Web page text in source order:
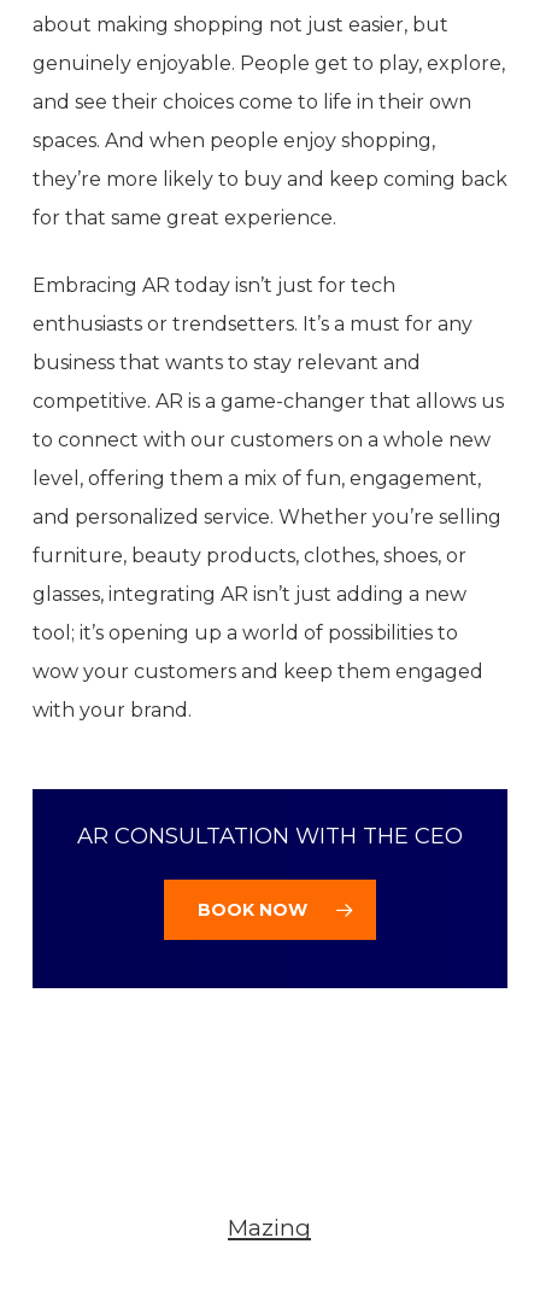
about making shopping not just easier, but
genuinely enjoyable. People get to play, explore,
and see their choices come to life in their own
spaces. And when people enjoy shopping,
they’re more likely to buy and keep coming back
for that same great experience.
Embracing AR today isn’t just for tech
enthusiasts or trendsetters. It’s a must for any
business that wants to stay relevant and
competitive. AR is a game-changer that allows us
to connect with our customers on a whole new
level, offering them a mix of fun, engagement,
and personalized service. Whether you’re selling
furniture, beauty products, clothes, shoes, or
glasses, integrating AR isn’t just adding a new
tool; it’s opening up a world of possibilities to
wow your customers and keep them engaged
with your brand.
AR CONSULTATION WITH THE CEO
BOOK NOW
Mazing